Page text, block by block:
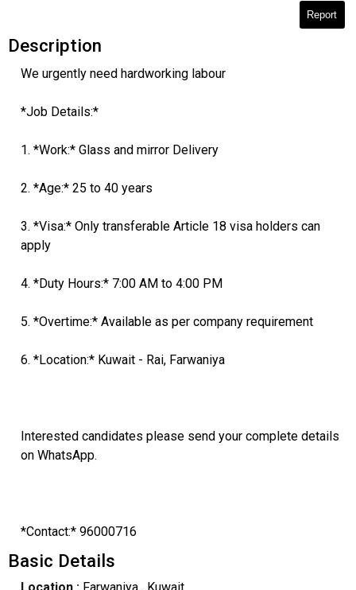
Report
Description
We urgently need hardworking labour
*Job Details:*
1. *Work:* Glass and mirror Delivery
2. *Age:* 25 to 40 years
3. *Visa:* Only transferable Article 18 visa holders can
apply
4. *Duty Hours:* 7:00 AM to 4:00 PM
5. *Overtime:* Available as per company requirement
6. *Location:* Kuwait - Rai, Farwaniya
Interested candidates please send your complete details
on WhatsApp.
*Contact:* 96000716
Basic Details